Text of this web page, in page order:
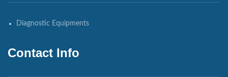
Diagnostic Equipments
Contact Info